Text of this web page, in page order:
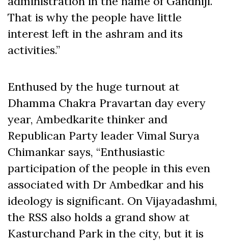
That is why the people have little
interest left in the ashram and its
activities.”
Enthused by the huge turnout at
Dhamma Chakra Pravartan day every
year, Ambedkarite thinker and
Republican Party leader Vimal Surya
Chimankar says, “Enthusiastic
participation of the people in this even
associated with Dr Ambedkar and his
ideology is significant. On Vijayadashmi,
the RSS also holds a grand show at
Kasturchand Park in the city, but it is